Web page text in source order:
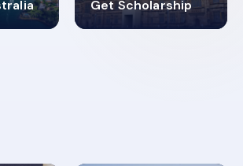
Get Scholarship
4.9K+